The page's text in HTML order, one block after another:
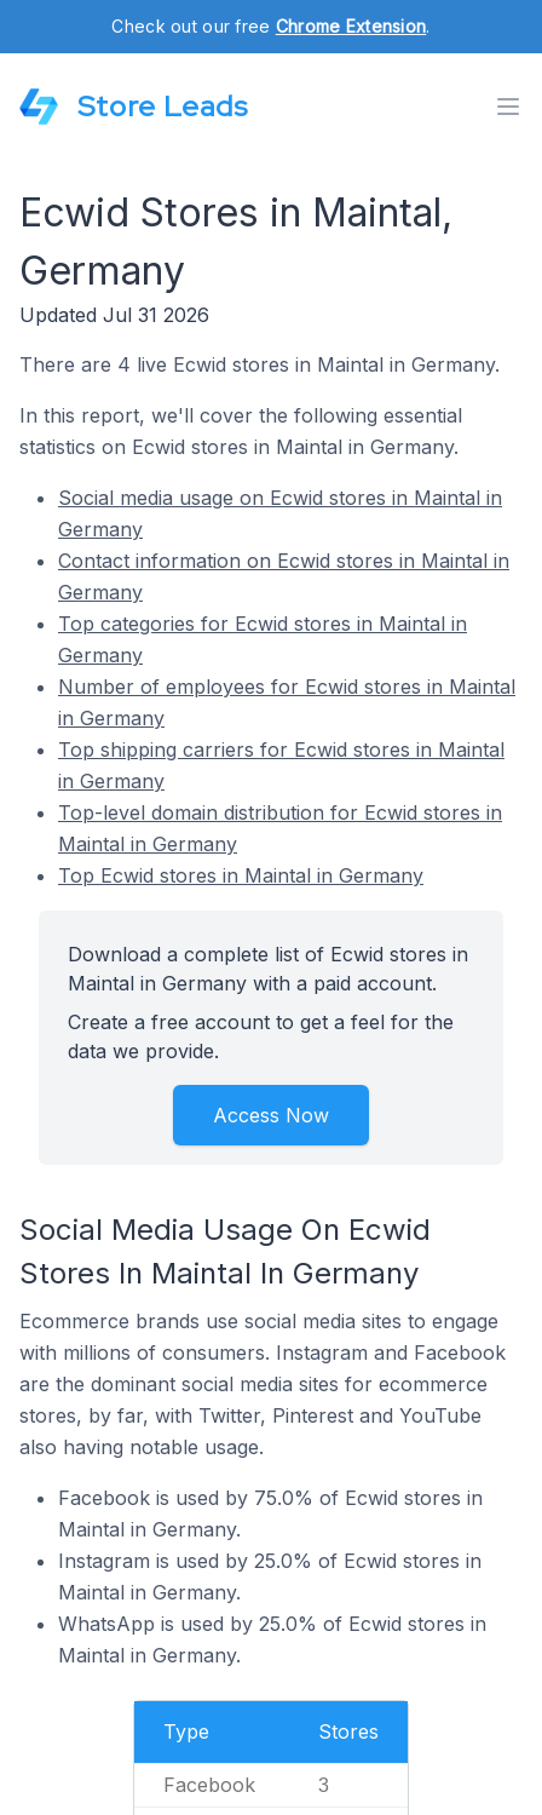
Check out our free Chrome Extension.
Store Leads
Ecwid Stores in Maintal,
Germany
Updated Jul 31 2026
There are 4 live Ecwid stores in Maintal in Germany.
In this report, we'll cover the following essential
statistics on Ecwid stores in Maintal in Germany.
Social media usage on Ecwid stores in Maintal in
Germany
Contact information on Ecwid stores in Maintal in
Germany
Top categories for Ecwid stores in Maintal in
Germany
Number of employees for Ecwid stores in Maintal
in Germany
Top shipping carriers for Ecwid stores in Maintal
in Germany
Top-level domain distribution for Ecwid stores in
Maintal in Germany
Top Ecwid stores in Maintal in Germany
Download a complete list of Ecwid stores in
Maintal in Germany with a paid account.
Create a free account to get a feel for the
data we provide.
Access Now
Social Media Usage On Ecwid
Stores In Maintal In Germany
Ecommerce brands use social media sites to engage
with millions of consumers. Instagram and Facebook
are the dominant social media sites for ecommerce
stores, by far, with Twitter, Pinterest and YouTube
also having notable usage.
Facebook is used by 75.0% of Ecwid stores in
Maintal in Germany.
Instagram is used by 25.0% of Ecwid stores in
Maintal in Germany.
WhatsApp is used by 25.0% of Ecwid stores in
Maintal in Germany.
Type Stores
Facebook 3